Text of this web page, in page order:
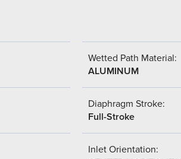
Wetted Path Material:
ALUMINUM
Diaphragm Stroke:
Full-Stroke
Inlet Orientation: